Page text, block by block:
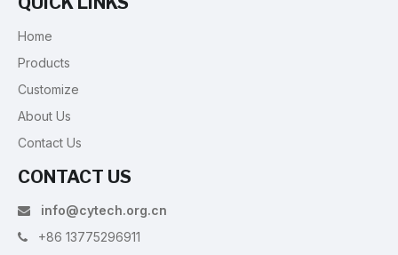
Home
Products
Customize
About Us
Contact Us
CONTACT US
 info@cytech.org.cn
 +86 13775296911